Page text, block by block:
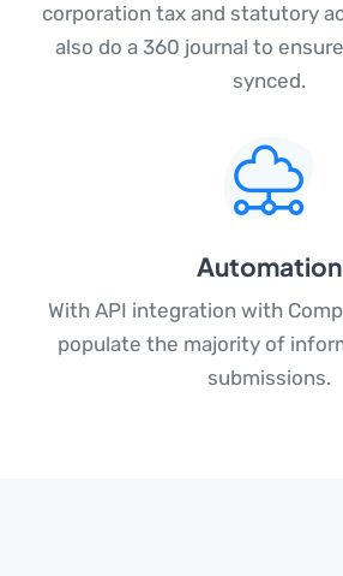
corporation tax and statutory
also do a 360 journal to
synced.
Automation
With API integration with
populate the majority of
submissions.